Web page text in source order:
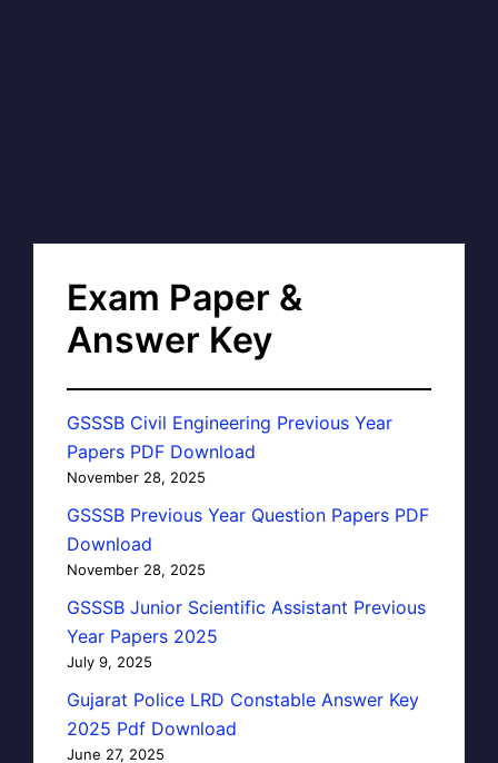
Exam Paper &
Answer Key
GSSSB Civil Engineering Previous Year
Papers PDF Download
November 28, 2025
GSSSB Previous Year Question Papers PDF
Download
November 28, 2025
GSSSB Junior Scientific Assistant Previous
Year Papers 2025
July 9, 2025
Gujarat Police LRD Constable Answer Key
2025 Pdf Download
June 27, 2025